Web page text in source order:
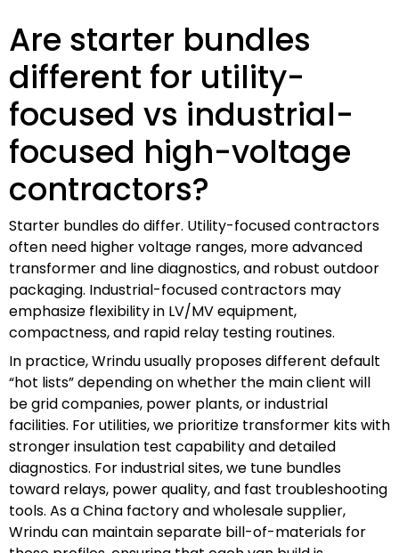
Are starter bundles
different for utility-
focused vs industrial-
focused high-voltage
contractors?
Starter bundles do differ. Utility-focused contractors
often need higher voltage ranges, more advanced
transformer and line diagnostics, and robust outdoor
packaging. Industrial-focused contractors may
emphasize flexibility in LV/MV equipment,
compactness, and rapid relay testing routines.
In practice, Wrindu usually proposes different default
“hot lists” depending on whether the main client will
be grid companies, power plants, or industrial
facilities. For utilities, we prioritize transformer kits with
stronger insulation test capability and detailed
diagnostics. For industrial sites, we tune bundles
toward relays, power quality, and fast troubleshooting
tools. As a China factory and wholesale supplier,
Wrindu can maintain separate bill-of-materials for